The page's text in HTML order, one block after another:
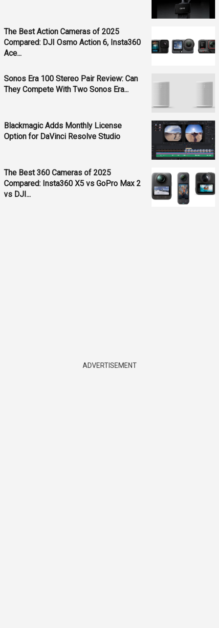
The Best Action Cameras of 2025
Compared: DJI Osmo Action 6, Insta360
Ace...
Sonos Era 100 Stereo Pair Review: Can
They Compete With Two Sonos Era...
Blackmagic Adds Monthly License
Option for DaVinci Resolve Studio
The Best 360 Cameras of 2025
Compared: Insta360 X5 vs GoPro Max 2
vs DJI...
ADVERTISEMENT